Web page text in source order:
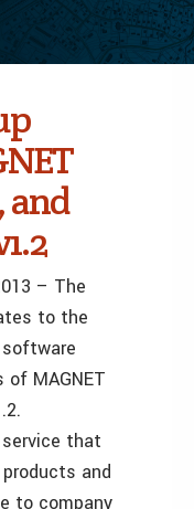
and
– The
to the
MAGNET
service that
and
to company